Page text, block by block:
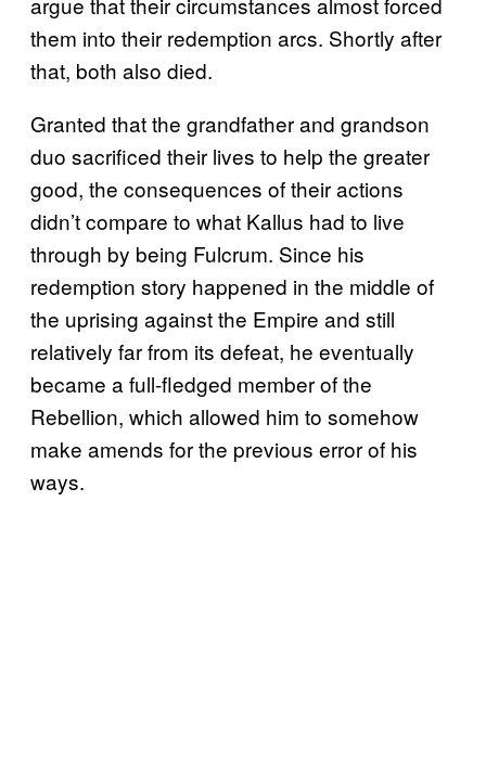
them into their redemption arcs. Shortly after
that, both also died.
Granted that the grandfather and grandson
duo sacrificed their lives to help the greater
good, the consequences of their actions
didn’t compare to what Kallus had to live
through by being Fulcrum. Since his
redemption story happened in the middle of
the uprising against the Empire and still
relatively far from its defeat, he eventually
became a full-fledged member of the
Rebellion, which allowed him to somehow
make amends for the previous error of his
ways.